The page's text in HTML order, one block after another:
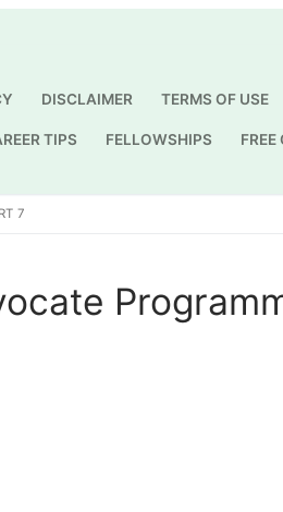
DISCLAIMER TERMS OF USE
TIPS FELLOWSHIPS FREE
7